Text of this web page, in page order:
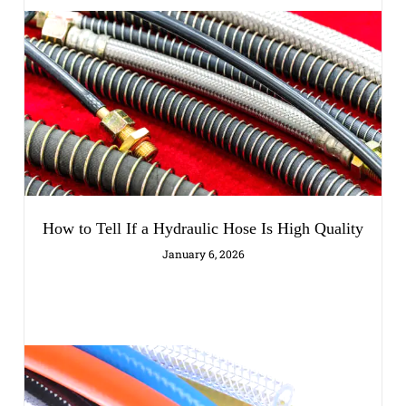
How to Tell If a Hydraulic Hose Is High Quality
January 6, 2026